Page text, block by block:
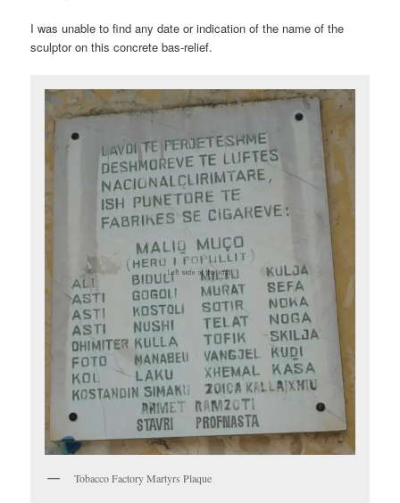
I was unable to find any date or indication of the name of the
sculptor on this concrete bas-relief.
Tobacco Factory Martyrs Plaque